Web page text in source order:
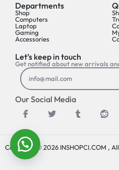
Departments
Shop
Computers
Laptop
Gaming
Accessories
Let’s keep in touch
Get notified about new arrivals
Our Social Media
Copyright © 2026 INSHOPCI.COM ,